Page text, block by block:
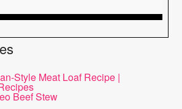
Style Meat Loaf Recipe |
Beef Stew